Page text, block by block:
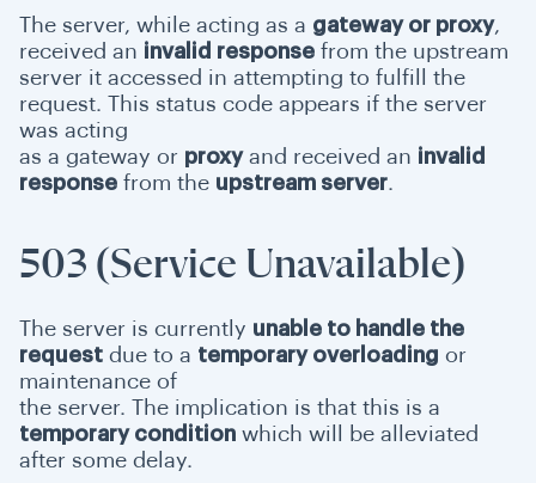
The server, while acting as a gateway or proxy,
received an invalid response from the upstream
server it accessed in attempting to fulfill the
request. This status code appears if the server
was acting
as a gateway or proxyand received an invalid
response from the upstream server.
503 (Service Unavailable)
The server is currently unable to handle the
request due to a temporary overloading or
maintenance of
the server. The implication is that this is a
temporary condition which will be alleviated
after some delay.